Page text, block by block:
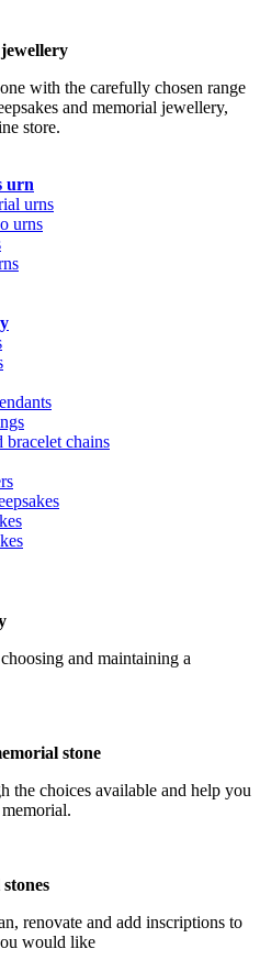
with the carefully chosen range
and memorial jewellery,
store.
urn
urns
urns
bracelet chains
and maintaining a
stone
the choices available and help you
renovate and add inscriptions to
would like